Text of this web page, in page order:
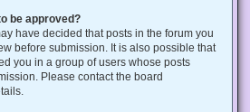
be approved?
have decided that posts in the forum you
before submission. It is also possible that
you in a group of users whose posts
Please contact the board